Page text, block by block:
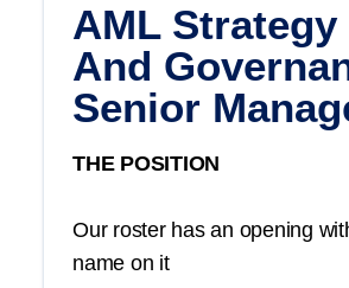
AML Strategy
And
Senior
THE POSITION
Our roster has an opening
name on it